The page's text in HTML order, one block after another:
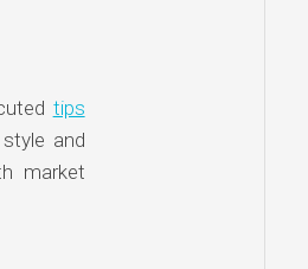
tips
and
market